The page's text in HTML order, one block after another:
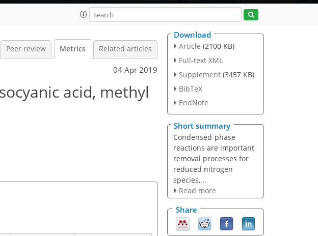
Peer review Metrics Related articles
04 Apr 2019
acid, methyl
Download
Article (2100 KB)
Full-text XML
Supplement (3457 KB)
BibTeX
EndNote
Short summary
Condensed-phase
reactions are important
removal processes for
reduced nitrogen
species,...
Read more
Share